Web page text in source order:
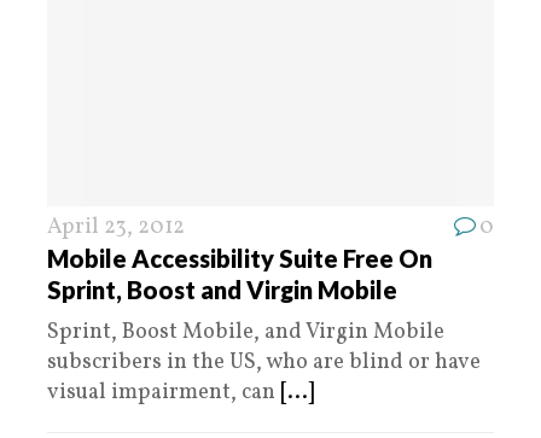
April 23, 2012 0
Mobile Accessibility Suite Free On
Sprint, Boost and Virgin Mobile
Sprint, Boost Mobile, and Virgin Mobile
subscribers in the US, who are blind or have
visual impairment, can [...]